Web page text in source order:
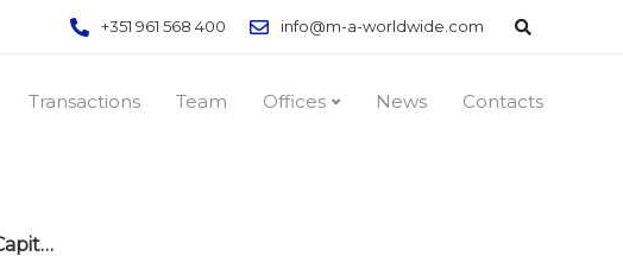
+351 961 568 400 info@m-a-worldwide.com
Transactions Team Offices News Contacts